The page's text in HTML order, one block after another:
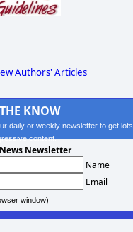
Authors' Articles
KNOW
daily or weekly newsletter to get lots
content.
Newsletter
Name
Email
window)